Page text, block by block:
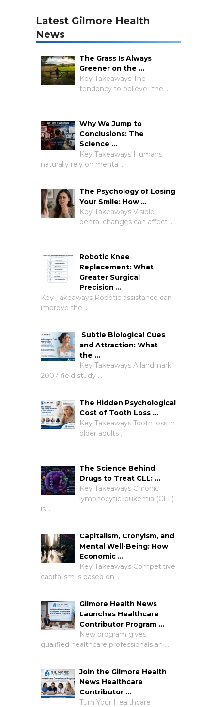
Latest Gilmore Health
News
The Grass Is Always
Greener on the …
Key Takeaways The
tendency to believe “the …
Why We Jump to
Conclusions: The
Science …
Key Takeaways Humans
naturally rely on mental …
The Psychology of Losing
Your Smile: How …
Key Takeaways Visible
dental changes can affect …
Robotic Knee
Replacement: What
Greater Surgical
Precision …
Key Takeaways Robotic assistance can
improve the …
Subtle Biological Cues
and Attraction: What
the …
Key Takeaways A landmark
2007 field study …
The Hidden Psychological
Cost of Tooth Loss …
Key Takeaways Tooth loss in
older adults …
The Science Behind
Drugs to Treat CLL: …
Key Takeaways Chronic
lymphocytic leukemia (CLL)
is …
Capitalism, Cronyism, and
Mental Well-Being: How
Economic …
Key Takeaways Competitive
capitalism is based on …
Gilmore Health News
Launches Healthcare
Contributor Program …
New program gives
qualified healthcare professionals an …
Join the Gilmore Health
News Healthcare
Contributor …
Turn Your Healthcare